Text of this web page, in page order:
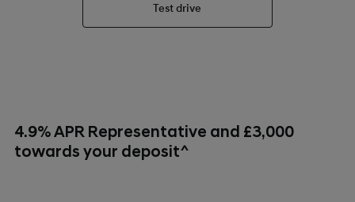
Test drive
4.9% APR Representative and £3,000
towards your deposit^